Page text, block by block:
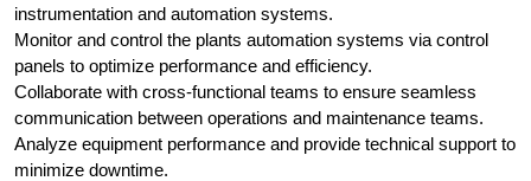
instrumentation and automation systems.
Monitor and control the plants automation systems via control
panels to optimize performance and efficiency.
Collaborate with cross-functional teams to ensure seamless
communication between operations and maintenance teams.
Analyze equipment performance and provide technical support to
minimize downtime.